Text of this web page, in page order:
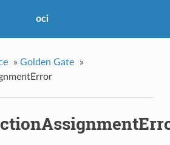
oci
» Golden Gate
»